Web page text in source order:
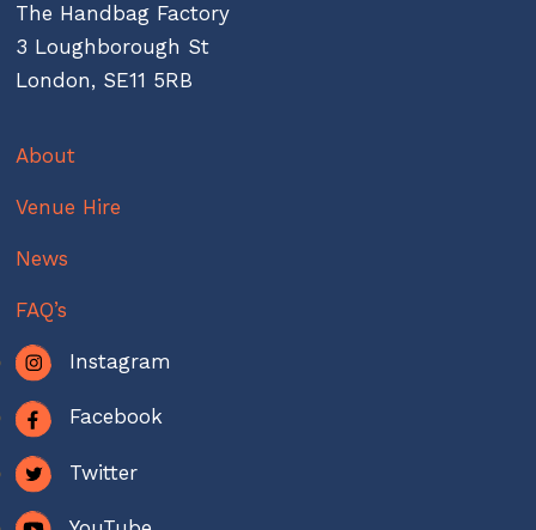
The Handbag Factory
3 Loughborough St
London, SE11 5RB
About
Venue Hire
News
FAQ’s
Instagram
Facebook
Twitter